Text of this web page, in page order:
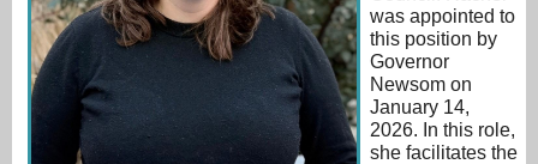
was appointed to
this position by
Governor
Newsom on
January 14,
2026. In this role,
she facilitates the